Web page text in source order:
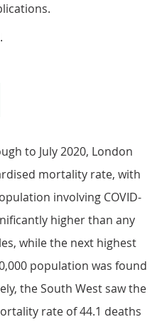
2: London had the
to July 2020, London
mortality rate, with
involving COVID-
higher than any
while the next highest
population was found
the South West saw the
rate of 44.1 deaths